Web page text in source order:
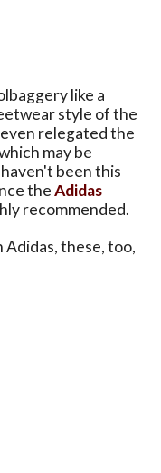
like a
style of the
even relegated the
may be
been this
theAdidas
recommended.
Adidas, these, too,